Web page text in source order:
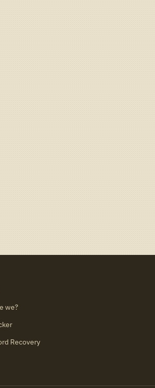
we?
Recovery